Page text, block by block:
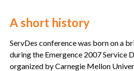
A short history
ServDes conference was born on a
during the Emergence 2007 Service
organized by Carnegie Mellon